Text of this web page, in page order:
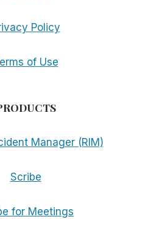
Policy
of Use
Manager (RIM)
Scribe
for Meetings